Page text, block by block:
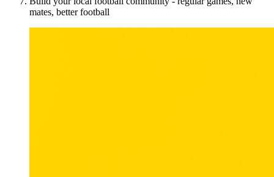
mates, better football